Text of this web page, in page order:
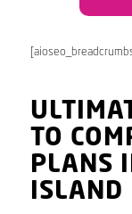
TO
PLANS
ISLAND